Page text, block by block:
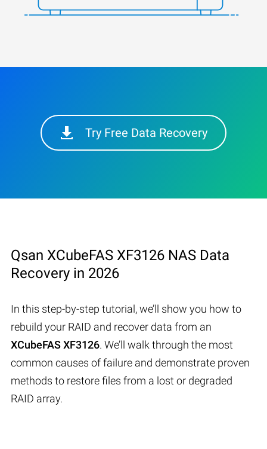
Try Free Data Recovery
Qsan XCubeFAS XF3126 NAS Data
Recovery in 2026
In this step-by-step tutorial, we’ll show you how to
rebuild your RAID and recover data from an
XCubeFAS XF3126. We’ll walk through the most
common causes of failure and demonstrate proven
methods to restore files from a lost or degraded
RAID array.